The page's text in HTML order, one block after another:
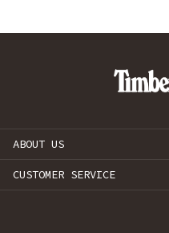
ABOUT US
CUSTOMER SERVICE